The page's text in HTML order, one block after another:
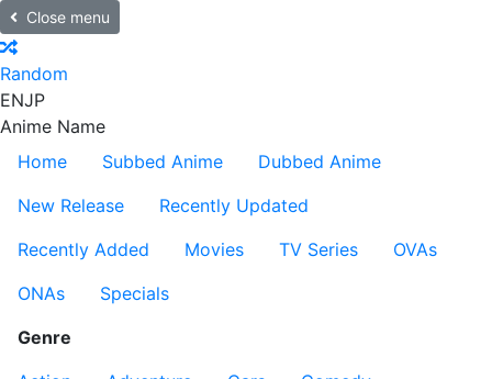
Close menu
Random
ENJP
Anime Name
Home
Subbed Anime
Dubbed Anime
New Release
Recently Updated
Recently Added
Movies TV Series
OVAs
ONAs
Specials
Genre